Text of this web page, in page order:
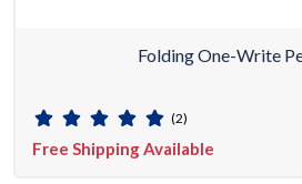
Folding One-Write
(2)
Free Shipping Available